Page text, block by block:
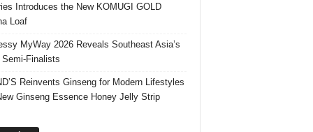
Introduces the New KOMUGI GOLD
Loaf
MyWay 2026 Reveals Southeast Asia’s
Semi-Finalists
Reinvents Ginseng for Modern Lifestyles
Ginseng Essence Honey Jelly Strip